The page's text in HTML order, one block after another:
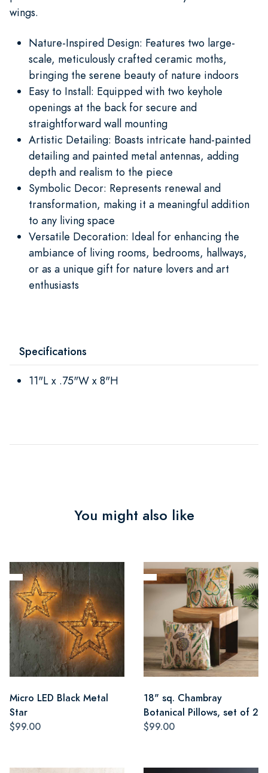
wings.
Nature-Inspired Design: Features two large-
scale, meticulously crafted ceramic moths,
bringing the serene beauty of nature indoors
Easy to Install: Equipped with two keyhole
openings at the back for secure and
straightforward wall mounting
Artistic Detailing: Boasts intricate hand-painted
detailing and painted metal antennas, adding
depth and realism to the piece
Symbolic Decor: Represents renewal and
transformation, making it a meaningful addition
to any living space
Versatile Decoration: Ideal for enhancing the
ambiance of living rooms, bedrooms, hallways,
or as a unique gift for nature lovers and art
enthusiasts
Specifications
11"L x .75"W x 8"H
You might also like
Micro LED Black Metal
Star
$99.00
18" sq. Chambray
Botanical Pillows, set of 2
$99.00